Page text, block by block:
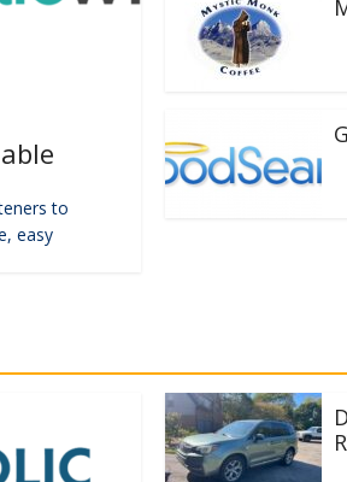
to
easy